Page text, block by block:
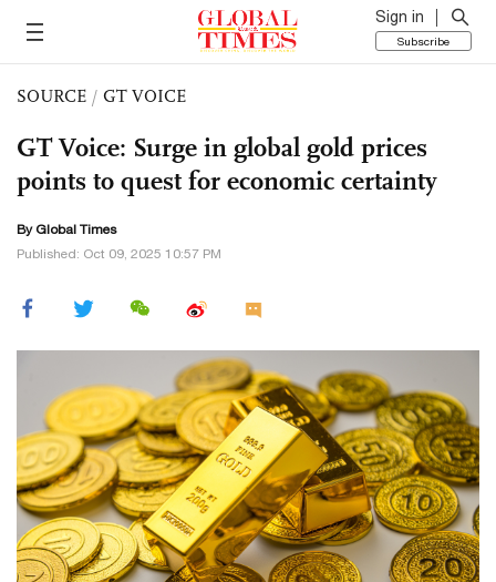
Sign in
Subscribe
SOURCE / GT VOICE
GT Voice: Surge in global gold prices
points to quest for economic certainty
By Global Times
Published: Oct 09, 2025 10:57 PM